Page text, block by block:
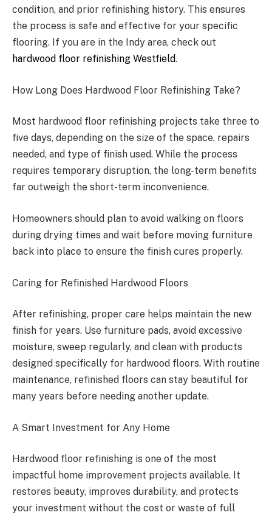
condition, and prior refinishing history. This ensures
the process is safe and effective for your specific
flooring. If you are in the Indy area, check out
hardwood floor refinishing Westfield.
How Long Does Hardwood Floor Refinishing Take?
Most hardwood floor refinishing projects take three to
five days, depending on the size of the space, repairs
needed, and type of finish used. While the process
requires temporary disruption, the long-term benefits
far outweigh the short-term inconvenience.
Homeowners should plan to avoid walking on floors
during drying times and wait before moving furniture
back into place to ensure the finish cures properly.
Caring for Refinished Hardwood Floors
After refinishing, proper care helps maintain the new
finish for years. Use furniture pads, avoid excessive
moisture, sweep regularly, and clean with products
designed specifically for hardwood floors. With routine
maintenance, refinished floors can stay beautiful for
many years before needing another update.
A Smart Investment for Any Home
Hardwood floor refinishing is one of the most
impactful home improvement projects available. It
restores beauty, improves durability, and protects
your investment without the cost or waste of full